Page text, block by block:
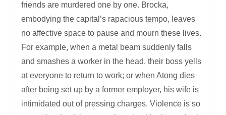
friends are murdered one by one. Brocka,
embodying the capital’s rapacious tempo, leaves
no affective space to pause and mourn these lives.
For example, when a metal beam suddenly falls
and smashes a worker in the head, their boss yells
at everyone to return to work; or when Atong dies
after being set up by a former employer, his wife is
intimidated out of pressing charges. Violence is so